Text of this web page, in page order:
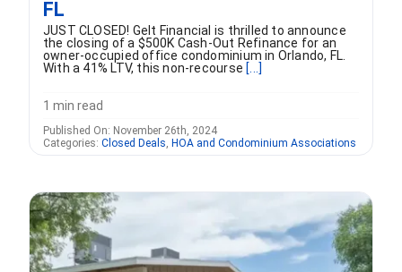
FL
JUST CLOSED! Gelt Financial is thrilled to announce
the closing of a $500K Cash-Out Refinance for an
owner-occupied office condominium in Orlando, FL.
With a 41% LTV, this non-recourse [...]
1 min read
Published On: November 26th, 2024
Categories: Closed Deals, HOA and Condominium Associations